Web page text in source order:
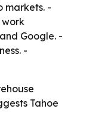
markets. -
work
Google. -
-
Tahoe